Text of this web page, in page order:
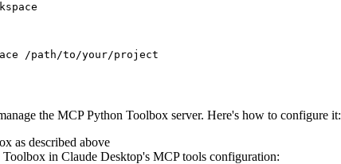
the MCP Python Toolbox server. Here's how to configure it:
as described above
in Claude Desktop's MCP tools configuration: